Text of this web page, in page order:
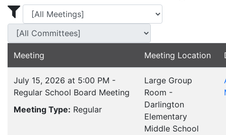
Display Meetings for ... Display
Meeting Meeting Location
July 15, 2026 at 5:00 PM -
Regular School Board Meeting
Meeting Type: Regular
Large Group
Room -
Darlington
Elementary
Middle School